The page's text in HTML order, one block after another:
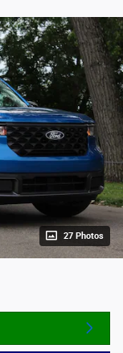
27 Photos